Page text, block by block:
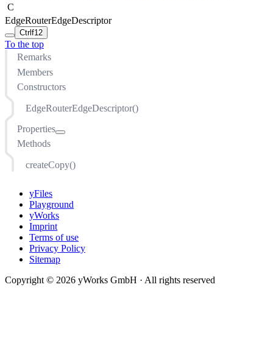
C
EdgeRouterEdgeDescriptor
Ctrl f12
To the top
Remarks
Members
Constructors
EdgeRouterEdgeDescriptor()
Properties
createControlPoints
curveUTurnSymmetry
directGroupContentEdgeRouting
edgeRouterCosts
intermediateRoutingPoints
maximumOctilinearSegmentRatio
minimumEdgeDistance
minimumFirstSegmentLength
minimumLastSegmentLength
Methods
createCopy()
yFiles
Playground
yWorks
Imprint
Terms of use
Privacy Policy
Sitemap
Copyright © 2026 yWorks GmbH · All rights reserved